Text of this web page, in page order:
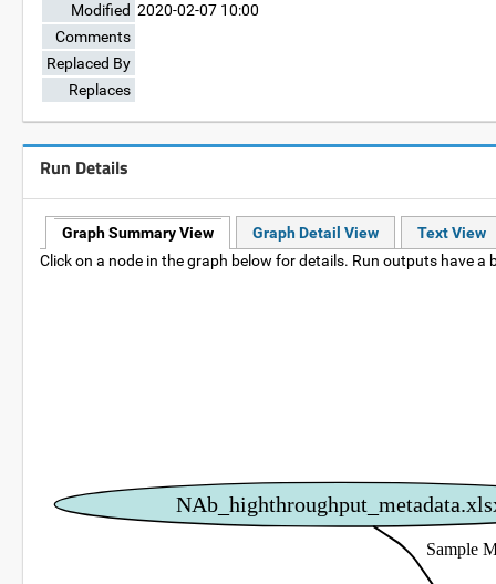
Modified 2020-02-07 10:00
Comments
Replaced By
Replaces
Run Details
Graph Summary View Graph Detail View
Text View
Click on a node in the graph below for details. Run outputs have a
Sample